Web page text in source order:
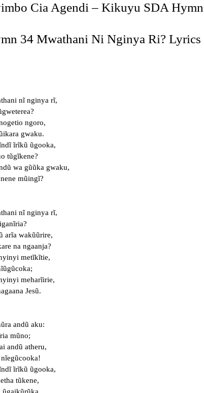
Cia Agendi – Kikuyu SDA
34 Mwathani Ni Nginya Ri? Lyrics
nĩ nginya rĩ,
ngoro,
gwaku.
ĩrĩkũ ũgooka,
tũgĩkene?
wa gũũka gwaku,
mũingĩ?
nĩ nginya rĩ,
arĩa wakũũrire,
na ngaanja?
metĩkĩtie,
meharĩirie,
Jesũ.
andũ aku:
mũno;
andũ atheru,
nĩegũcooka!
ĩrĩkũ ũgooka,
tũkene,